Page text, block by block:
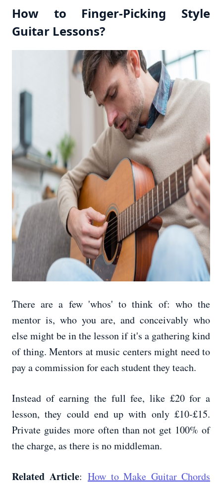
How to Finger-Picking Style
Guitar Lessons?
There are a few 'whos' to think of: who the
mentor is, who you are, and conceivably who
else might be in the lesson if it's a gathering kind
of thing. Mentors at music centers might need to
pay a commission for each student they teach.
Instead of earning the full fee, like £20 for a
lesson, they could end up with only £10-£15.
Private guides more often than not get 100% of
the charge, as there is no middleman.
Related Article: How to Make Guitar Chords